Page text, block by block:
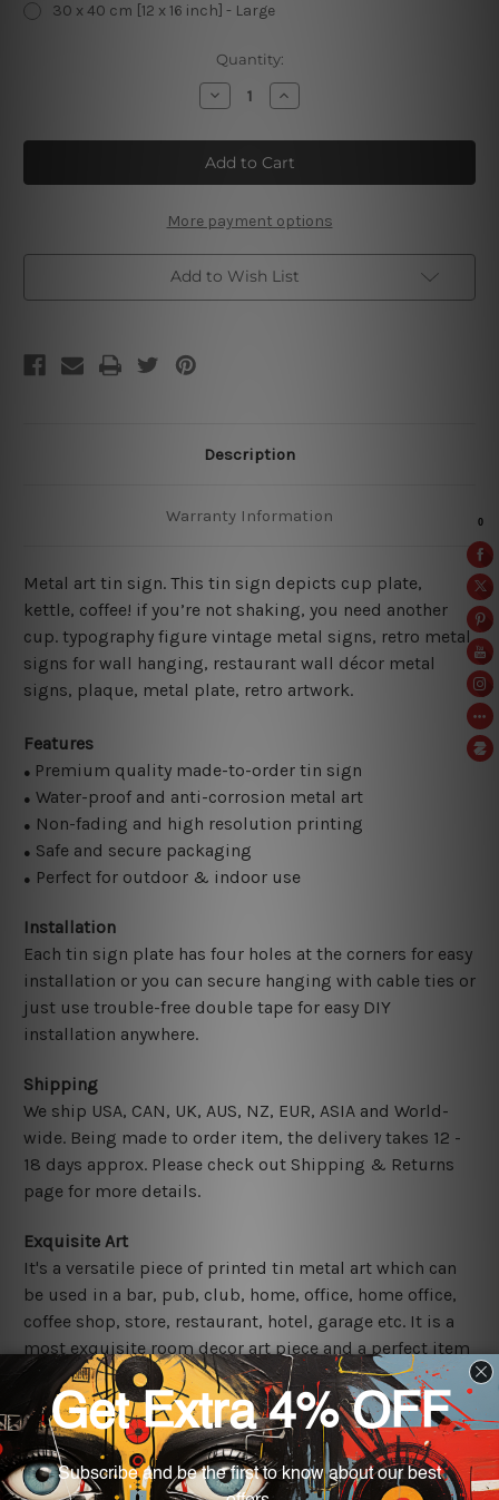
30 x 40 cm [12 x 16 inch] - Large
Quantity:
Decrease
Quantity
Coffee
If
You’re
Not
You
Need
Another
Cup
Increase
Quantity
Coffee
If
You’re
Not
You
Need
Another
Cup
More payment options
Add to Wish List
Description
Warranty Information
Metal art tin sign. This tin sign depicts cup plate,
kettle, coffee! if you’re not shaking, you need another
cup. typography figure vintage metal signs, retro metal
signs for wall hanging, restaurant wall décor metal
signs, plaque, metal plate, retro artwork.
Features
● Premium quality made-to-order tin sign
● Water-proof and anti-corrosion metal art
● Non-fading and high resolution printing
● Safe and secure packaging
● Perfect for outdoor & indoor use
Installation
Each tin sign plate has four holes at the corners for easy
installation or you can secure hanging with cable ties or
just use trouble-free double tape for easy DIY
installation anywhere.
Shipping
We ship USA, CAN, UK, AUS, NZ, EUR, ASIA and World-
wide. Being made to order item, the delivery takes 12 -
18 days approx. Please check out Shipping & Returns
page for more details.
Exquisite Art
It's a versatile piece of printed tin metal art which can
be used in a bar, pub, club, home, office, home office,
coffee shop, store, restaurant, hotel, garage etc. It is a
most exquisite room decor art piece and a perfect item
for collectible, gifting, special occasion, wedding,
birthday, ceremony etc.
Other Details
We use state-of-the-art print technology, however, the